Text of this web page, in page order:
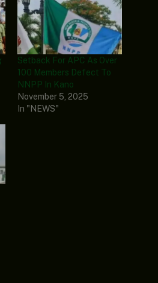
Setback For APC As Over
100 Members Defect To
NNPP In Kano
November 5, 2025
In "NEWS"